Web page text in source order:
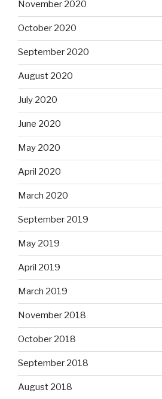
November 2020
October 2020
September 2020
August 2020
July 2020
June 2020
May 2020
April 2020
March 2020
September 2019
May 2019
April 2019
March 2019
November 2018
October 2018
September 2018
August 2018